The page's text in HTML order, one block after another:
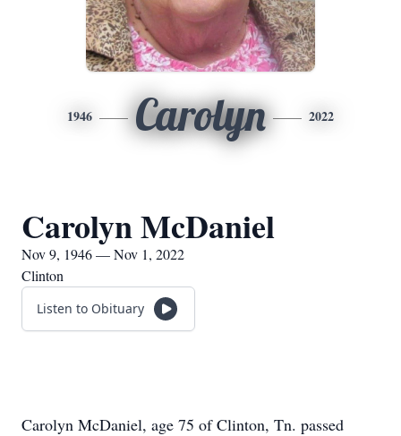
1946 Carolyn 2022
Carolyn McDaniel
Nov 9, 1946 — Nov 1, 2022
Clinton
Listen to Obituary
Carolyn McDaniel, age 75 of Clinton, Tn. passed